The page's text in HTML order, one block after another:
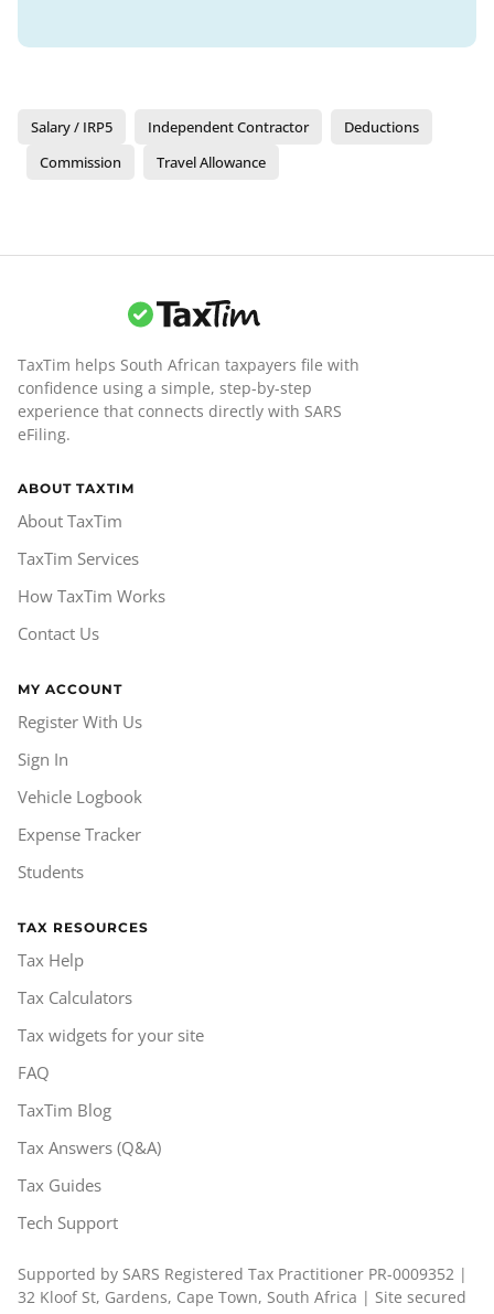
Salary / IRP5 Independent Contractor
Deductions
Commission
Travel Allowance
TaxTim helps South African taxpayers file with
confidence using a simple, step-by-step
experience that connects directly with SARS
eFiling.
ABOUT TAXTIM
About TaxTim
TaxTim Services
How TaxTim Works
Contact Us
MY ACCOUNT
Register With Us
Sign In
Vehicle Logbook
Expense Tracker
Students
TAX RESOURCES
Tax Help
Tax Calculators
Tax widgets for your site
FAQ
TaxTim Blog
Tax Answers (Q&A)
Tax Guides
Tech Support
Supported by SARS Registered Tax Practitioner PR-0009352 |
32 Kloof St, Gardens, Cape Town, South Africa | Site secured